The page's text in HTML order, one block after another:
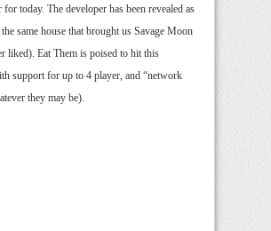
today. The developer has been revealed as
same house that brought us Savage Moon
liked). Eat Them is poised to hit this
support for up to 4 player, and “network
they may be).